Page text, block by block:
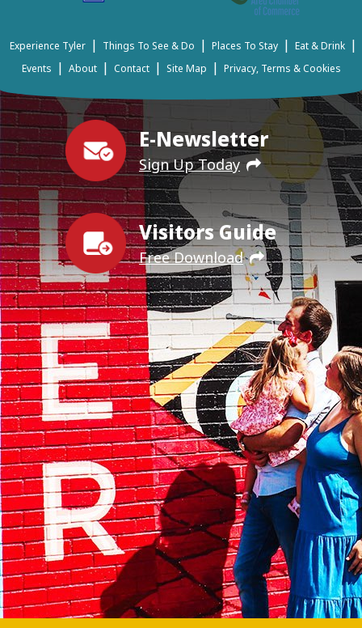
E-Newsletter
Sign Up Today
Visitors Guide
Free Download
Experience Tyler | Things To See & Do | Places To Stay | Eat & Drink |
Events | About | Contact | Site Map | Privacy, Terms & Cookies